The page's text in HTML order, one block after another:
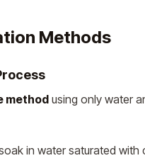
Methods
method using only water
in water saturated with